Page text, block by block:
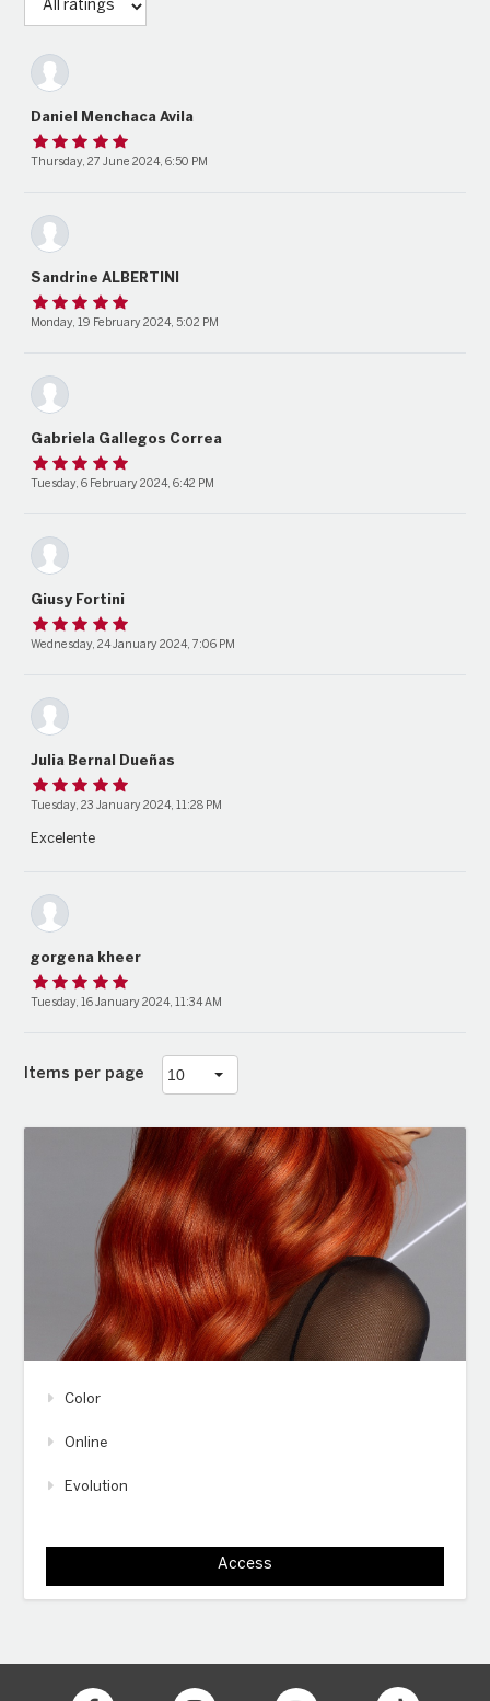
Daniel Menchaca Avila
Thursday, 27 June 2024, 6:50 PM
Sandrine ALBERTINI
Monday, 19 February 2024, 5:02 PM
Gabriela Gallegos Correa
Tuesday, 6 February 2024, 6:42 PM
Giusy Fortini
Wednesday, 24 January 2024, 7:06 PM
Julia Bernal Dueñas
Tuesday, 23 January 2024, 11:28 PM
Excelente
gorgena kheer
Tuesday, 16 January 2024, 11:34 AM
Items per page
Color
Online
Evolution
Access